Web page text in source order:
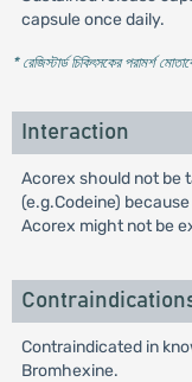
capsule once daily.
* রেজিস্টার্ড চিকিৎসকের পরামর্শ
Interaction
Acorex should not be
(e.g.Codeine)
Acorex might not be
Contraindicated in
Bromhexine.